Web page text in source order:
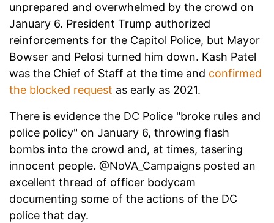
unprepared and overwhelmed by the crowd on
January 6. President Trump authorized
reinforcements for the Capitol Police, but Mayor
Bowser and Pelosi turned him down. Kash Patel
was the Chief of Staff at the time and confirmed
the blocked request as early as 2021.
There is evidence the DC Police "broke rules and
police policy" on January 6, throwing flash
bombs into the crowd and, at times, tasering
innocent people. @NoVA_Campaigns posted an
excellent thread of officer bodycam
documenting some of the actions of the DC
police that day.